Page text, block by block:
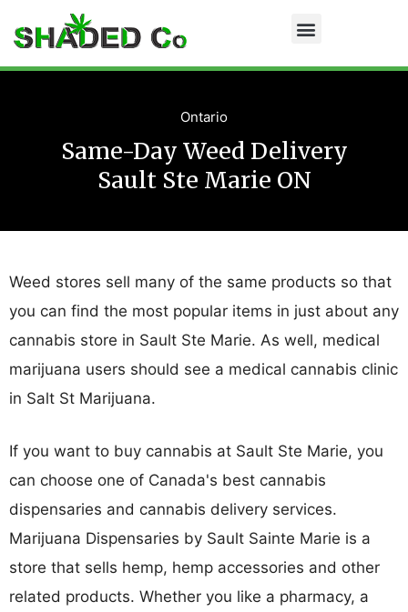
Ontario
Same-Day Weed Delivery
Sault Ste Marie ON
Weed stores sell many of the same products so that
you can find the most popular items in just about any
cannabis store in Sault Ste Marie. As well, medical
marijuana users should see a medical cannabis clinic
in Salt St Marijuana.
If you want to buy cannabis at Sault Ste Marie, you
can choose one of Canada's best cannabis
dispensaries and cannabis delivery services.
Marijuana Dispensaries by Sault Sainte Marie is a
store that sells hemp, hemp accessories and other
related products. Whether you like a pharmacy, a